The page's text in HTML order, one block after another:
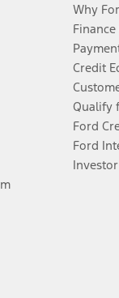
Why
Credit
Qualify
Ford
Ford